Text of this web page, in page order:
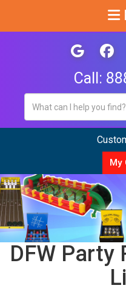
Call:
My
DFW Party